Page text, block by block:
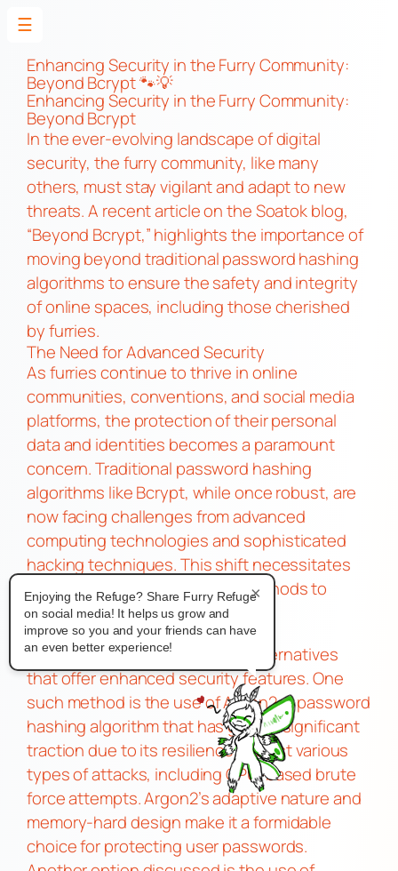
Skip
content
Enhancing Security in the Furry Community:
Beyond Bcrypt 🐾💡
Enhancing Security in the Furry Community:
Beyond Bcrypt
In the ever-evolving landscape of digital
security, the furry community, like many
others, must stay vigilant and adapt to new
threats. A recent article on the Soatok blog,
“Beyond Bcrypt,” highlights the importance of
moving beyond traditional password hashing
algorithms to ensure the safety and integrity
of online spaces, including those cherished
by furries.
The Need for Advanced Security
As furries continue to thrive in online
communities, conventions, and social media
platforms, the protection of their personal
data and identities becomes a paramount
concern. Traditional password hashing
algorithms like Bcrypt, while once robust, are
now facing challenges from advanced
computing technologies and sophisticated
hacking techniques. This shift necessitates
the adoption of more secure methods to
safeguard user information.
Alternatives to Bcrypt
The article delves into several alternatives
that offer enhanced security features. One
such method is the use of Argon2, a password
hashing algorithm that has gained significant
traction due to its resilience against various
types of attacks, including GPU-based brute
force attempts. Argon2’s adaptive nature and
memory-hard design make it a formidable
choice for protecting user passwords.
×
Enjoying the Refuge? Share Furry Refuge
on social media! It helps us grow and
improve so you and your friends can have
an even better experience!
☰